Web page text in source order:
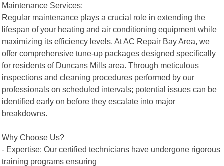
Maintenance Services:
Regular maintenance plays a crucial role in extending the
lifespan of your heating and air conditioning equipment while
maximizing its efficiency levels. At AC Repair Bay Area, we
offer comprehensive tune-up packages designed specifically
for residents of Duncans Mills area. Through meticulous
inspections and cleaning procedures performed by our
professionals on scheduled intervals; potential issues can be
identified early on before they escalate into major
breakdowns.
Why Choose Us?
- Expertise: Our certified technicians have undergone rigorous
training programs ensuring